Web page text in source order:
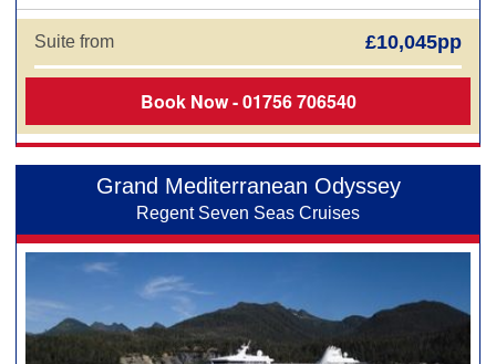
Suite from £10,045pp
Book Now - 01756 706540
Grand Mediterranean Odyssey
Regent Seven Seas Cruises